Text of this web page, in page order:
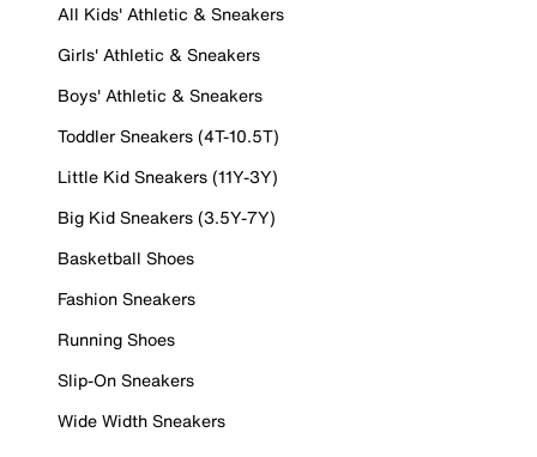
All Kids' Athletic & Sneakers
Girls' Athletic & Sneakers
Boys' Athletic & Sneakers
Toddler Sneakers (4T-10.5T)
Little Kid Sneakers (11Y-3Y)
Big Kid Sneakers (3.5Y-7Y)
Basketball Shoes
Fashion Sneakers
Running Shoes
Slip-On Sneakers
Wide Width Sneakers